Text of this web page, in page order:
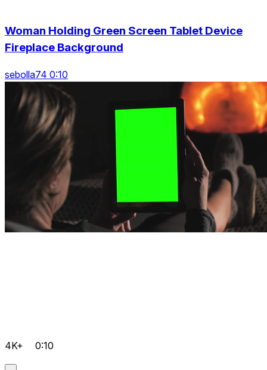
Woman Holding Green Screen Tablet Device
Fireplace Background
sebolla74 0:10
4K+ 0:10